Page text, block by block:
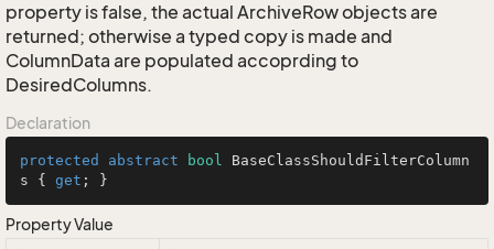
property is false, the actual ArchiveRow objects are
returned; otherwise a typed copy is made and
ColumnData are populated accoprding to
DesiredColumns.
Declaration
protected abstract bool BaseClassShouldFilterColumn
s { get ; }
Property Value